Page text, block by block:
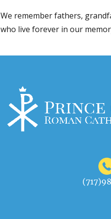
We remember fathers,
who live forever in our